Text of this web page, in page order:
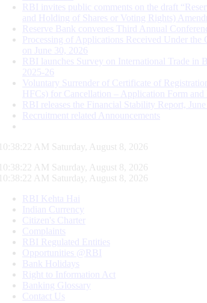
RBI invites public comments on the draft
and Holding of Shares or Voting Rights)
Reserve Bank convenes Third Annual
Processing of Applications Received Under the
on June 30, 2026
RBI launches Survey on International Trade in
2025-26
Voluntary Surrender of Certificate of
HFCs) for Cancellation – Application Form and
RBI releases the Financial Stability Report,
Recruitment related Announcements
10:38:23 AM Saturday, August 8, 2026
10:38:23 AM Saturday, August 8, 2026
10:38:23 AM Saturday, August 8, 2026
RBI Kehta Hai
Indian Currency
Citizen's Charter
Complaints
RBI Regulated Entities
Opportunities @RBI
Bank Holidays
Right to Information Act
Banking Glossary
Contact Us